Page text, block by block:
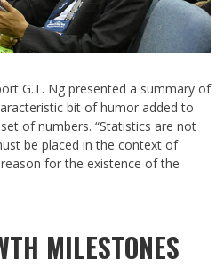
G.T. Ng presented a summary of
bit of humor added to
of numbers. “Statistics are not
be placed in the context of
for the existence of the
MILESTONES